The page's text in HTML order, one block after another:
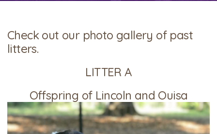
Check out our photo gallery of past
litters.
LITTER A
Offspring of Lincoln and Ouisa